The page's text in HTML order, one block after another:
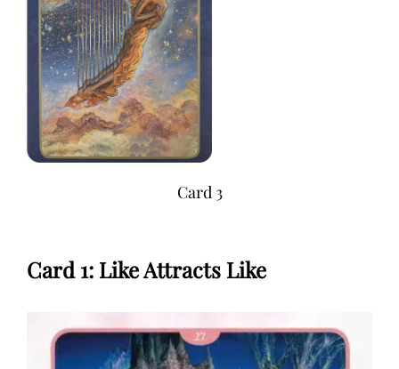
Card 3
Card 1: Like Attracts Like